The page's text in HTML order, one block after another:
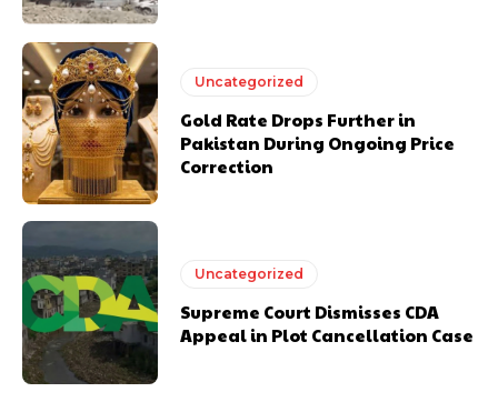
Uncategorized
Gold Rate Drops Further in
Pakistan During Ongoing Price
Correction
Uncategorized
Supreme Court Dismisses CDA
Appeal in Plot Cancellation Case